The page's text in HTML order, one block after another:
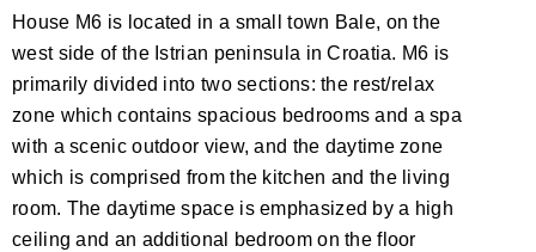
House M6 is located in a small town Bale, on the
west side of the Istrian peninsula in Croatia. M6 is
primarily divided into two sections: the rest/relax
zone which contains spacious bedrooms and a spa
with a scenic outdoor view, and the daytime zone
which is comprised from the kitchen and the living
room. The daytime space is emphasized by a high
ceiling and an additional bedroom on the floor